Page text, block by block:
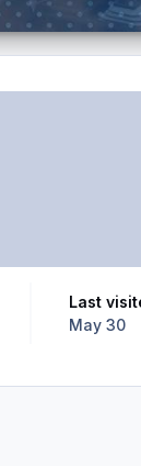
Last
May 30